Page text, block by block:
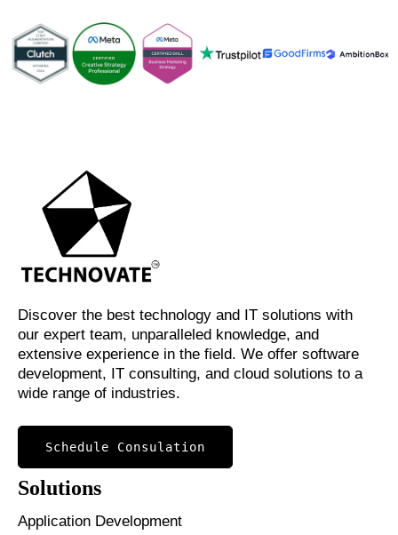
Discover the best technology and IT solutions with
our expert team, unparalleled knowledge, and
extensive experience in the field. We offer software
development, IT consulting, and cloud solutions to a
wide range of industries.
Schedule Consulation
Solutions
Application Development